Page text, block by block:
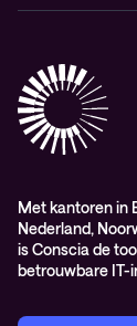
Met kantoren in
Nederland,
is Conscia de
betrouwbare IT-